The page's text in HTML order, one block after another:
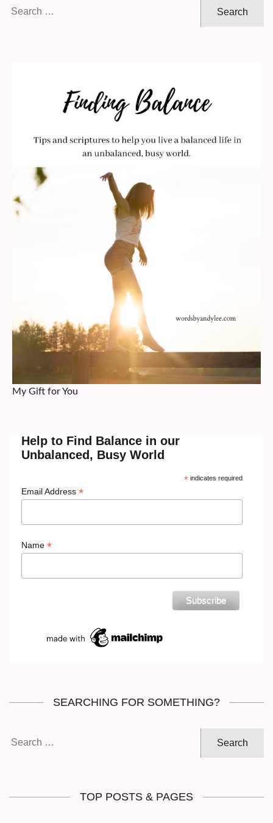
My Gift for You
Help to Find Balance in our
Unbalanced, Busy World
*indicates required
Email Address *
Name *
SEARCHING FOR SOMETHING?
TOP POSTS & PAGES